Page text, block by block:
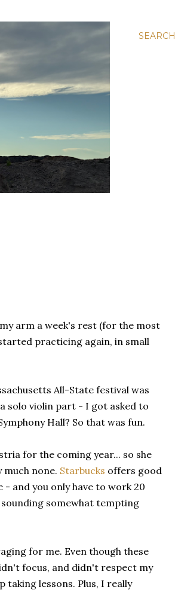
SEARCH
arm a week's rest (for the most
practicing again, in small
All-State festival was
solo violin part - I got asked to
Hall? So that was fun.
for the coming year... so she
none. Starbucks offers good
and you only have to work 20
somewhat tempting
for me. Even though these
focus, and didn't respect my
taking lessons. Plus, I really